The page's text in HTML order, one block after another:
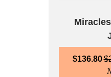
$136.80$